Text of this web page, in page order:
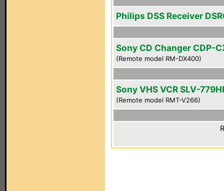
Philips DSS Receiver
Sony CD Changer CDP-
(Remote model RM-DX400)
Sony VHS VCR SLV-
(Remote model RMT-V266)